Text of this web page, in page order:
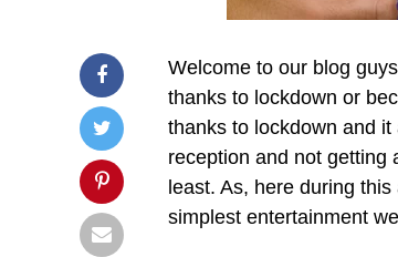
Welcome to our blog
thanks to lockdown or
thanks to lockdown and it
reception and not getting
least. As, here during
simplest entertainment